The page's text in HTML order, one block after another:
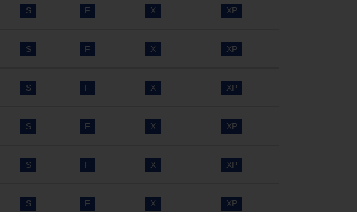
S F X XP
S F X XP
S F X XP
S F X XP
S F X XP
S F X XP